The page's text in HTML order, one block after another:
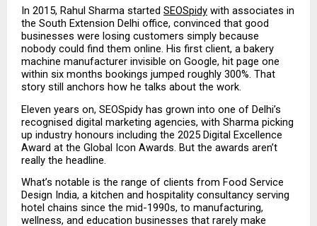
In 2015, Rahul Sharma started SEOSpidy with associates in
the South Extension Delhi office, convinced that good
businesses were losing customers simply because
nobody could find them online. His first client, a bakery
machine manufacturer invisible on Google, hit page one
within six months bookings jumped roughly 300%. That
story still anchors how he talks about the work.
Eleven years on, SEOSpidy has grown into one of Delhi’s
recognised digital marketing agencies, with Sharma picking
up industry honours including the 2025 Digital Excellence
Award at the Global Icon Awards. But the awards aren’t
really the headline.
What’s notable is the range of clients from Food Service
Design India, a kitchen and hospitality consultancy serving
hotel chains since the mid-1990s, to manufacturing,
wellness, and education businesses that rarely make